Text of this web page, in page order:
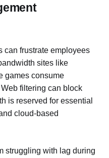
can frustrate employees
sites like
games consume
filtering can block
is reserved for essential
cloud-based
struggling with lag during